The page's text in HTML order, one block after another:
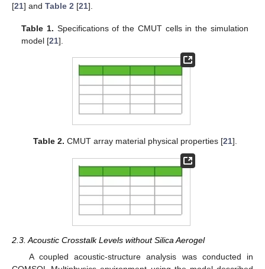
[21] and Table 2 [21].
Table 1. Specifications of the CMUT cells in the simulation
model [21].
Table 2. CMUT array material physical properties [21].
2.3. Acoustic Crosstalk Levels without Silica Aerogel
A coupled acoustic-structure analysis was conducted in